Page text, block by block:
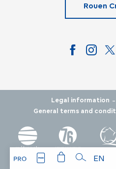
EN
Rouen
Legal information -
General terms and